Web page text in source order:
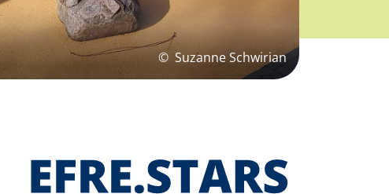
© Suzanne Schwirian